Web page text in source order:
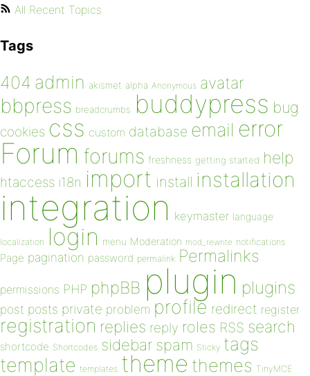
All Recent Topics
Tags
404 admin akismet alpha Anonymous avatar
bbpress breadcrumbs buddypress bug
cookies css custom database email error
Forum forums freshness getting started help
htaccess i18n import install installation
integration keymaster language
localization login menu Moderation mod_rewrite notifications
Page pagination password permalink Permalinks
permissions PHP phpBB plugin plugins
post posts private problem profile redirect register
registration replies reply roles RSS search
shortcode Shortcodes sidebar spam Sticky tags
template templates theme themes TinyMCE